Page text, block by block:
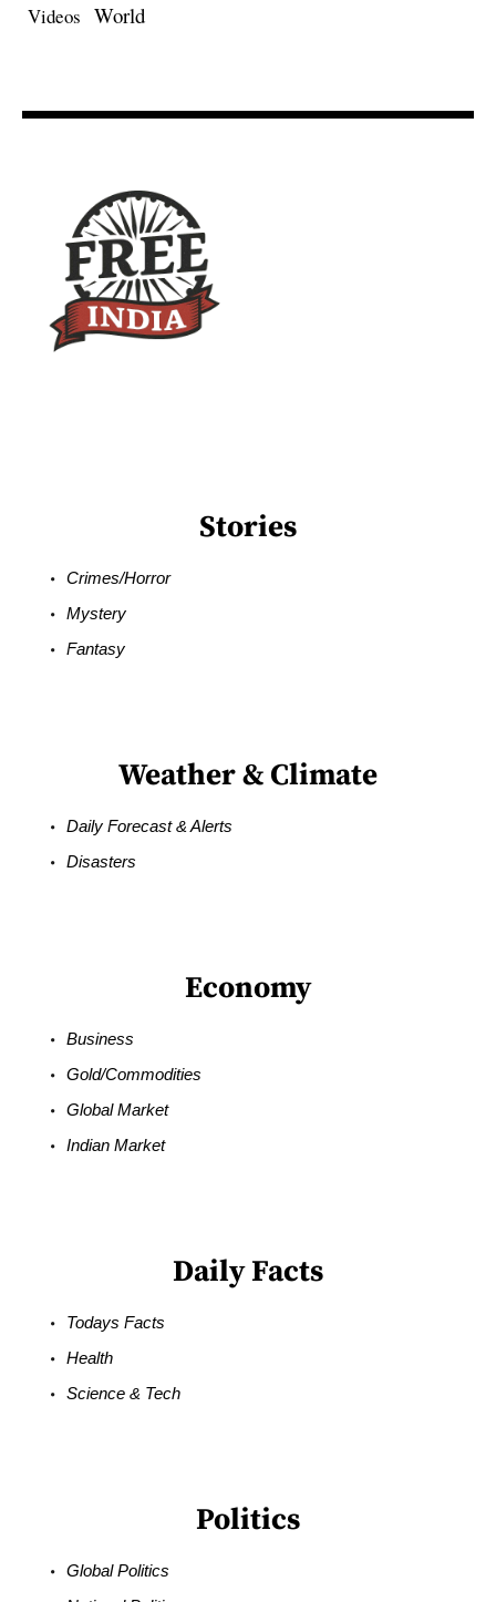
Videos World
Stories
Crimes/Horror
Mystery
Fantasy
Weather & Climate
Daily Forecast & Alerts
Disasters
Economy
Business
Gold/Commodities
Global Market
Indian Market
Daily Facts
Todays Facts
Health
Science & Tech
Politics
Global Politics